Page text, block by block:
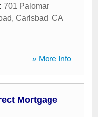
701 Palomar
, Carlsbad, CA
» More Info
Mortgage